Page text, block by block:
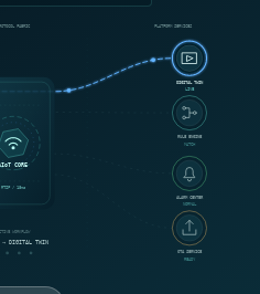
FABRIC PLATFORM SERVICES
CORE
RTSP / 18ms
DIGITAL TWIN
LIVE
RULE ENGINE
MATCH
ALARM CENTER
NORMAL
OTA SERVICE
READY
WORKFLOW
→ DIGITAL TWIN